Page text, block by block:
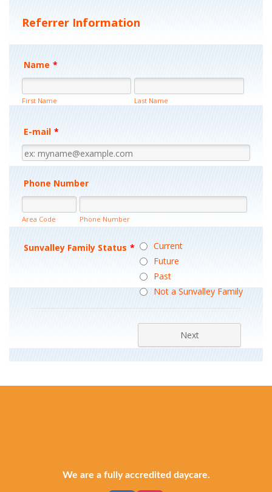
We are a fully accredited daycare.